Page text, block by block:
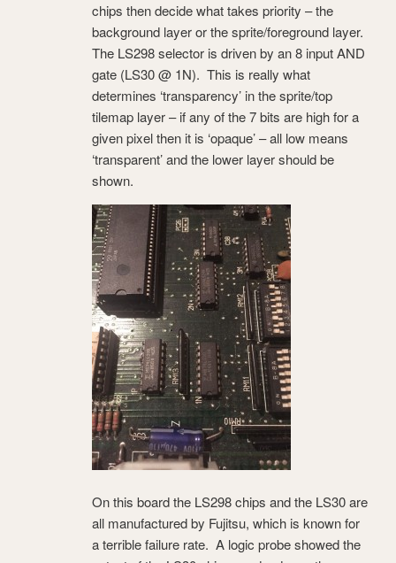
chips then decide what takes priority – the
background layer or the sprite/foreground layer.
The LS298 selector is driven by an 8 input AND
gate (LS30 @ 1N). This is really what
determines ‘transparency’ in the sprite/top
tilemap layer – if any of the 7 bits are high for a
given pixel then it is ‘opaque’ – all low means
‘transparent’ and the lower layer should be
shown.
On this board the LS298 chips and the LS30 are
all manufactured by Fujitsu, which is known for
a terrible failure rate. A logic probe showed the